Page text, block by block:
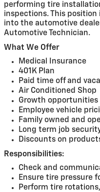
performing tire
inspections. This
into the automotive
Automotive Technician.
What We Offer
Medical Insurance
401K Plan
Paid time off and
Air Conditioned Shop
Growth opportunities
Employee vehicle
Family owned and
Long term job
Discounts on
Responsibilities:
Check and
Ensure tire pressure
Perform tire